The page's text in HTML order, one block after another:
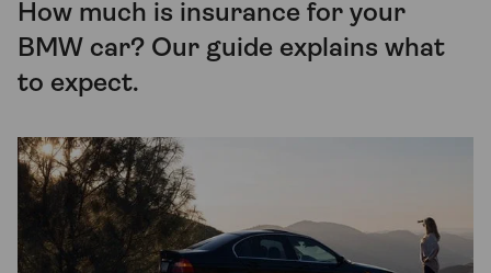
How much is insurance for your
BMW car? Our guide explains what
to expect.